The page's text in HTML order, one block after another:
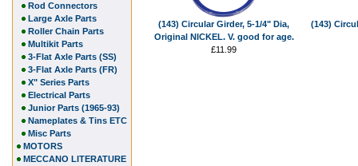
(143) Circular Girder, 5-1/4" Dia,
Original NICKEL. V. good for age.
£11.99
(143)
Rod Connectors
Large Axle Parts
Roller Chain Parts
Multikit Parts
3-Flat Axle Parts (SS)
3-Flat Axle Parts (FR)
X" Series Parts
Electrical Parts
Junior Parts (1965-93)
Nameplates & Tins ETC
Misc Parts
MOTORS
MECCANO LITERATURE